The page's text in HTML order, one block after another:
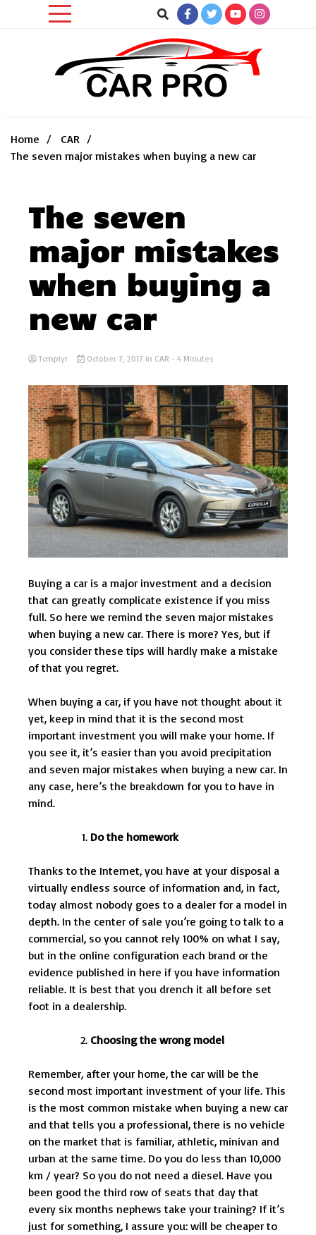
Home
CAR
The seven major mistakes when buying a new car
The seven
major mistakes
when buying a
new car
Tcmplyr October 7, 2017 in CAR - 4 Minutes
Buying a car is a major investment and a decision
that can greatly complicate existence if you miss
full. So here we remind the seven major mistakes
when buying a new car. There is more? Yes, but if
you consider these tips will hardly make a mistake
of that you regret.
When buying a car, if you have not thought about it
yet, keep in mind that it is the second most
important investment you will make your home. If
you see it, it’s easier than you avoid precipitation
and seven major mistakes when buying a new car. In
any case, here’s the breakdown for you to have in
mind.
Do the homework
Thanks to the Internet, you have at your disposal a
virtually endless source of information and, in fact,
today almost nobody goes to a dealer for a model in
depth. In the center of sale you’re going to talk to a
commercial, so you cannot rely 100% on what I say,
but in the online configuration each brand or the
evidence published in here if you have information
reliable. It is best that you drench it all before set
foot in a dealership.
Choosing the wrong model
Remember, after your home, the car will be the
second most important investment of your life. This
is the most common mistake when buying a new car
and that tells you a professional, there is no vehicle
on the market that is familiar, athletic, minivan and
urban at the same time. Do you do less than 10,000
km / year? So you do not need a diesel. Have you
been good the third row of seats that day that
every six months nephews take your training? If it’s
just for something, I assure you: will be cheaper to